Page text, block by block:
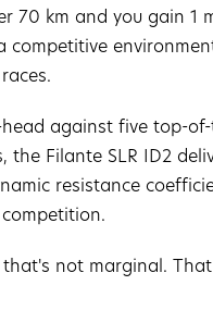
70 km and you gain 1
competitive
against five top-
the Filante SLR ID2
resistance
not marginal.